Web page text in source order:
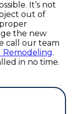
It’s not
out of
the new
call our team
Remodeling.
in no time.